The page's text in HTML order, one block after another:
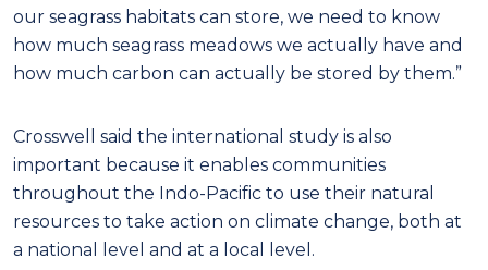
our seagrass habitats can store, we need to know
how much seagrass meadows we actually have and
how much carbon can actually be stored by them.”
Crosswell said the international study is also
important because it enables communities
throughout the Indo-Pacific to use their natural
resources to take action on climate change, both at
a national level and at a local level.